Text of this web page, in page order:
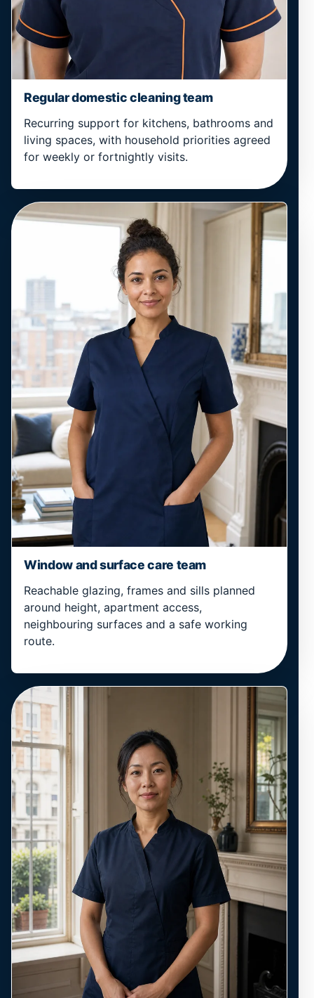
Regular domestic cleaning team
Recurring support for kitchens, bathrooms and
living spaces, with household priorities agreed
for weekly or fortnightly visits.
Window and surface care team
Reachable glazing, frames and sills planned
around height, apartment access,
neighbouring surfaces and a safe working
route.